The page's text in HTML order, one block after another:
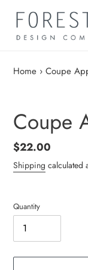
content
Home › Coupe
Coupe
Regular
price
$22.00
Shipping calculated
Quantity